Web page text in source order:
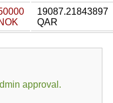
19087.21843897
QAR
approval.